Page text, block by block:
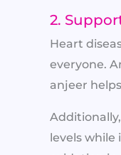
2.
Heart
everyone.
anjeer
levels while